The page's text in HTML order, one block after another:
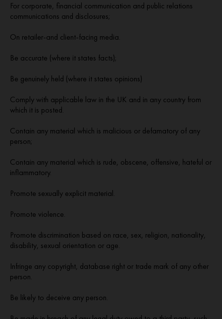
For corporate, financial communication and public relations
communications and disclosures;
On retailer-and client-facing media.
Be accurate (where it states facts);
Be genuinely held (where it states opinions)
Comply with applicable law in the UK and in any country from
which it is posted.
Contain any material which is malicious or defamatory of any
person;
Contain any material which is rude, obscene, offensive, hateful or
inflammatory.
Promote sexually explicit material.
Promote violence.
Promote discrimination based on race, sex, religion, nationality,
disability, sexual orientation or age.
Infringe any copyright, database right or trade mark of any other
person.
Be likely to deceive any person.